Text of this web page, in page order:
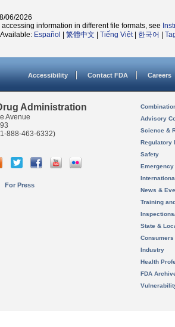
06/2026
information in different file formats, see
Español 繁體中文 Tiếng Việt| 한국어
Accessibility Contact FDA Careers
Administration
Avenue
888-463-6332)
For Press
Advisory
Science &
Regulatory
Safety
News &
Training
State &
Consumers
Industry
Health
FDA